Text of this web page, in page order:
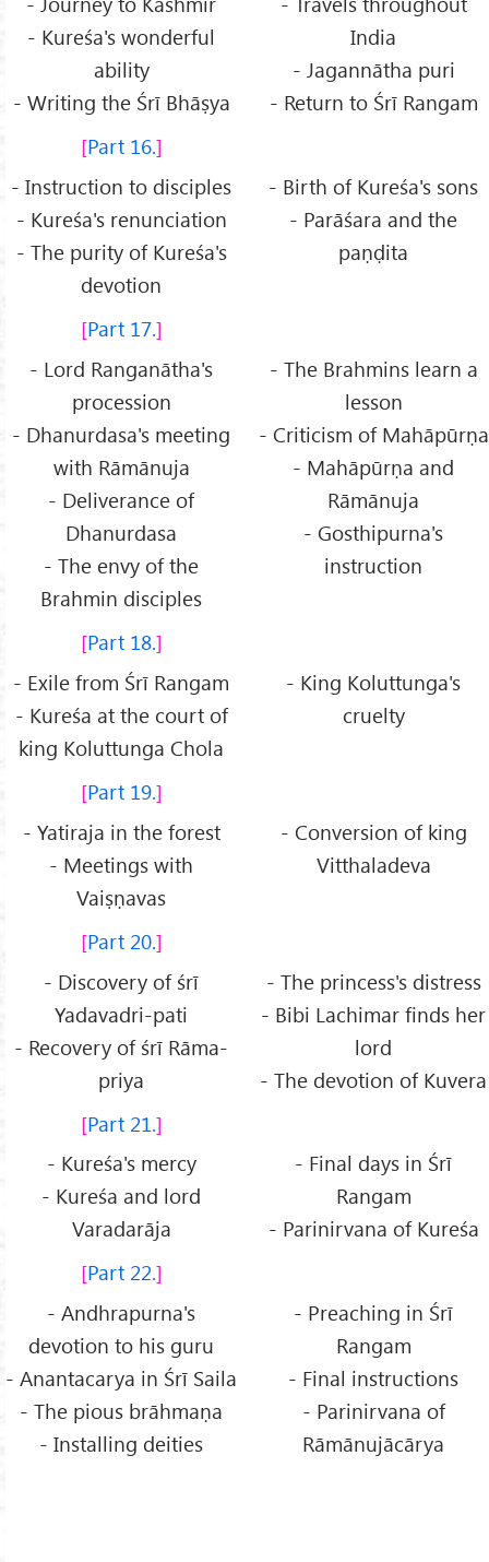
- Kureśa's wonderful
ability
- Writing the Śrī Bhāṣya
India
- Jagannātha puri
- Return to Śrī Rangam
Part 16.
- Instruction to disciples
- Kureśa's renunciation
- The purity of Kureśa's
devotion
- Birth of Kureśa's sons
- Parāśara and the
paṇḍita
Part 17.
- Lord Ranganātha's
procession
- Dhanurdasa's meeting
with Rāmānuja
- Deliverance of
Dhanurdasa
- The envy of the
Brahmin disciples
- The Brahmins learn a
lesson
- Criticism of Mahāpūrṇa
- Mahāpūrṇa and
Rāmānuja
- Gosthipurna's
instruction
Part 18.
- Exile from Śrī Rangam
- Kureśa at the court of
king Koluttunga Chola
- King Koluttunga's
cruelty
Part 19.
- Yatiraja in the forest
- Meetings with
Vaiṣṇavas
- Conversion of king
Vitthaladeva
Part 20.
- Discovery of śrī
Yadavadri-pati
- Recovery of śrī Rāma-
priya
- The princess's distress
- Bibi Lachimar finds her
lord
- The devotion of Kuvera
Part 21.
- Kureśa's mercy
- Kureśa and lord
Varadarāja
- Final days in Śrī
Rangam
- Parinirvana of Kureśa
Part 22.
- Andhrapurna's
devotion to his guru
- Anantacarya in Śrī Saila
- The pious brāhmaṇa
- Installing deities
- Preaching in Śrī
Rangam
- Final instructions
- Parinirvana of
Rāmānujācārya